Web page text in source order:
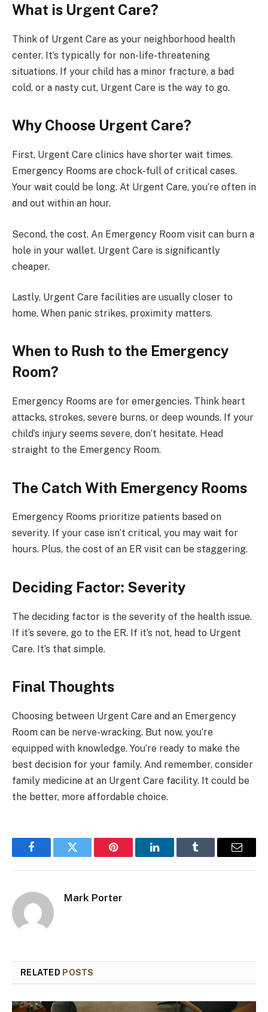
What is Urgent Care?
Think of Urgent Care as your neighborhood health
center. It’s typically for non-life-threatening
situations. If your child has a minor fracture, a bad
cold, or a nasty cut, Urgent Care is the way to go.
Why Choose Urgent Care?
First, Urgent Care clinics have shorter wait times.
Emergency Rooms are chock-full of critical cases.
Your wait could be long. At Urgent Care, you’re often in
and out within an hour.
Second, the cost. An Emergency Room visit can burn a
hole in your wallet. Urgent Care is significantly
cheaper.
Lastly, Urgent Care facilities are usually closer to
home. When panic strikes, proximity matters.
When to Rush to the Emergency
Room?
Emergency Rooms are for emergencies. Think heart
attacks, strokes, severe burns, or deep wounds. If your
child’s injury seems severe, don’t hesitate. Head
straight to the Emergency Room.
The Catch With Emergency Rooms
Emergency Rooms prioritize patients based on
severity. If your case isn’t critical, you may wait for
hours. Plus, the cost of an ER visit can be staggering.
Deciding Factor: Severity
The deciding factor is the severity of the health issue.
If it’s severe, go to the ER. If it’s not, head to Urgent
Care. It’s that simple.
Final Thoughts
Choosing between Urgent Care and an Emergency
Room can be nerve-wracking. But now, you’re
equipped with knowledge. You’re ready to make the
best decision for your family. And remember, consider
family medicine at an Urgent Care facility. It could be
the better, more affordable choice.
FacebookTwitter Pinterest LinkedInTumblr Email
Mark Porter
RELATED POSTS